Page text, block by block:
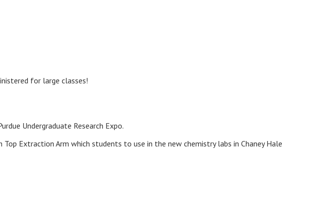
for large classes!
Undergraduate Research Expo.
Extraction Arm which students to use in the new chemistry labs in Chaney Hale